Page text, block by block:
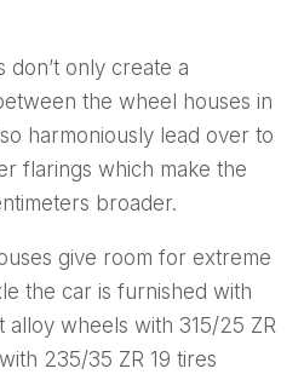
don’t only create a
the wheel houses in
harmoniously lead over to
flarings which make the
broader.
give room for extreme
the car is furnished with
alloy wheels with 315/25 ZR
235/35 ZR 19 tires